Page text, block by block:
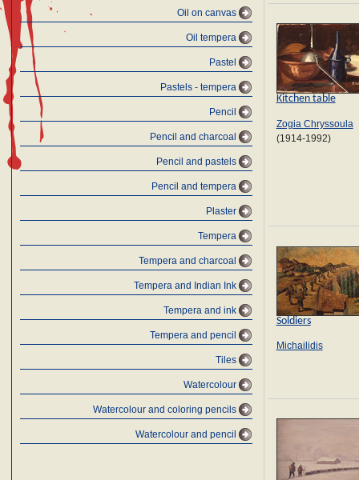
Oil on canvas
Oil tempera
Pastel
Pastels - tempera
Pencil
Pencil and charcoal
Pencil and pastels
Pencil and tempera
Plaster
Tempera
Tempera and charcoal
Tempera and Indian Ink
Tempera and ink
Tempera and pencil
Tiles
Watercolour
Watercolour and coloring pencils
Watercolour and pencil
Kitchen table
Zogia Chryssoula
(1914-1992)
Soldiers
Michailidis